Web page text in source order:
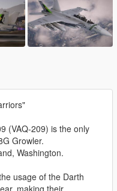
(VAQ-209) is the only
Growler.
Washington.
usage of the Darth